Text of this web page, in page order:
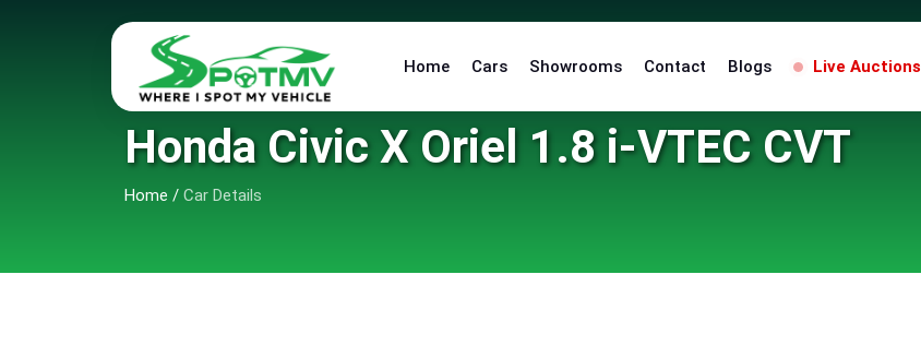
Home Cars Showrooms Contact Blogs Live Auctions
Honda Civic X Oriel 1.8 i-VTEC CVT
Home / Car Details